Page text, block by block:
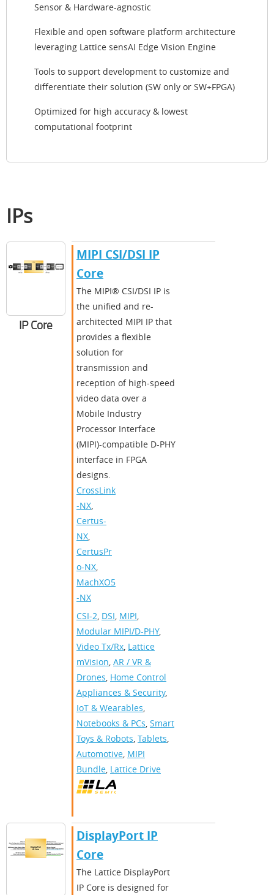
Sensor & Hardware-agnostic
Flexible and open software platform architecture
leveraging Lattice sensAI Edge Vision Engine
Tools to support development to customize and
differentiate their solution (SW only or SW+FPGA)
Optimized for high accuracy & lowest
computational footprint
IPs
IP Core
MIPI CSI/DSI IP
Core
The MIPI® CSI/DSI IP is
the unified and re-
architected MIPI IP that
provides a flexible
solution for
transmission and
reception of high-speed
video data over a
Mobile Industry
Processor Interface
(MIPI)-compatible D-PHY
interface in FPGA
designs.
CrossLink
-NX,
Certus-
NX,
CertusPr
o-NX,
MachXO5
-NX
CSI-2, DSI, MIPI,
Modular MIPI/D-PHY,
Video Tx/Rx, Lattice
mVision, AR / VR &
Drones, Home Control
Appliances & Security,
IoT & Wearables,
Notebooks & PCs, Smart
Toys & Robots, Tablets,
Automotive, MIPI
Bundle, Lattice Drive
DisplayPort IP
Core
The Lattice DisplayPort
IP Core is designed for